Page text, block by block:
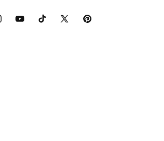
YouTubeTikTokX
Pinterest